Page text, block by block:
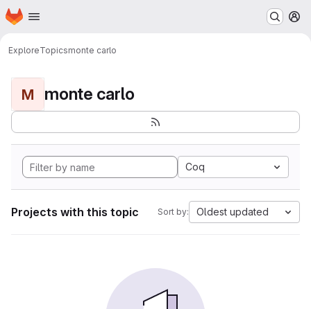
Skip to main content
Homepage
ExploreTopicsmonte carlo
M monte carlo
Coq
Projects with this topic Sort by: Oldest updated